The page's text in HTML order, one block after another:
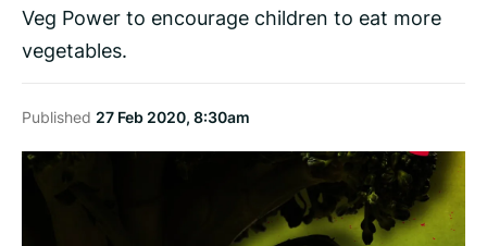
Veg Power to encourage children to eat more
vegetables.
Published 27 Feb 2020, 8:30am